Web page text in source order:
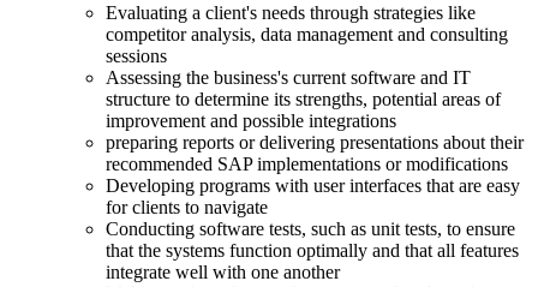
Evaluating a client's needs through strategies like
competitor analysis, data management and consulting
sessions
Assessing the business's current software and IT
structure to determine its strengths, potential areas of
improvement and possible integrations
preparing reports or delivering presentations about their
recommended SAP implementations or modifications
Developing programs with user interfaces that are easy
for clients to navigate
Conducting software tests, such as unit tests, to ensure
that the systems function optimally and that all features
integrate well with one another